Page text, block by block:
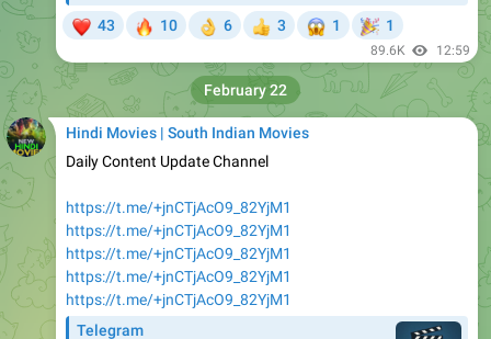
43 10
👌
6
👍
3
😱
1
🎉
1
89.6K 12:59
Hindi Movies | South Indian Movies
Daily Content Update Channel
https://t.me/+jnCTjAcO9_82YjM1
https://t.me/+jnCTjAcO9_82YjM1
https://t.me/+jnCTjAcO9_82YjM1
https://t.me/+jnCTjAcO9_82YjM1
https://t.me/+jnCTjAcO9_82YjM1
Telegram
February 22